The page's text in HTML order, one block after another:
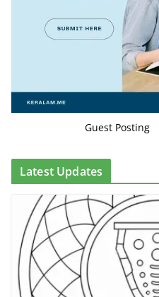
Guest Posting
Latest Updates